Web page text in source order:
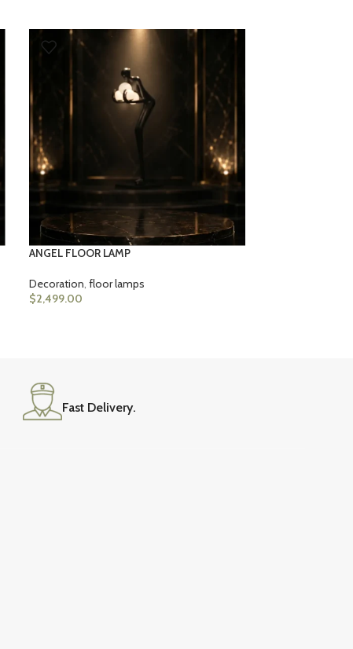
ANGEL FLOOR LAMP
Decoration floor lamps
$2,499.00
Fast Delivery.